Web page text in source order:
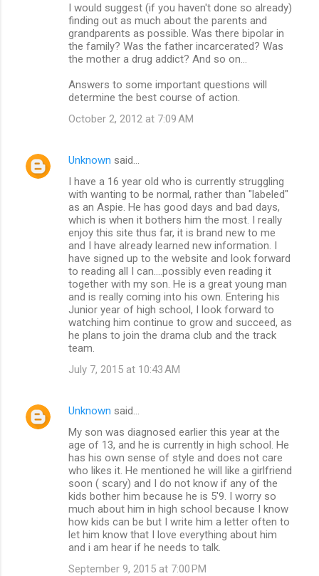
I would suggest (if you haven't done so already)
finding out as much about the parents and
grandparents as possible. Was there bipolar in
the family? Was the father incarcerated? Was
the mother a drug addict? And so on...
Answers to some important questions will
determine the best course of action.
October 2, 2012 at 7:09 AM
Unknown said…
I have a 16 year old who is currently struggling
with wanting to be normal, rather than "labeled"
as an Aspie. He has good days and bad days,
which is when it bothers him the most. I really
enjoy this site thus far, it is brand new to me
and I have already learned new information. I
have signed up to the website and look forward
to reading all I can....possibly even reading it
together with my son. He is a great young man
and is really coming into his own. Entering his
Junior year of high school, I look forward to
watching him continue to grow and succeed, as
he plans to join the drama club and the track
team.
July 7, 2015 at 10:43 AM
Unknown said…
My son was diagnosed earlier this year at the
age of 13, and he is currently in high school. He
has his own sense of style and does not care
who likes it. He mentioned he will like a girlfriend
soon ( scary) and I do not know if any of the
kids bother him because he is 5'9. I worry so
much about him in high school because I know
how kids can be but I write him a letter often to
let him know that I love everything about him
and i am hear if he needs to talk.
September 9, 2015 at 7:00 PM